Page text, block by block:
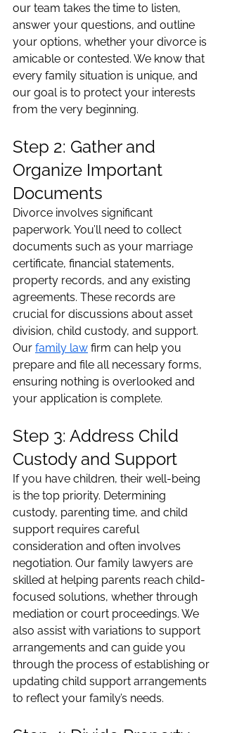
our team takes the time to listen,
answer your questions, and outline
your options, whether your divorce is
amicable or contested. We know that
every family situation is unique, and
our goal is to protect your interests
from the very beginning.
Step 2: Gather and
Organize Important
Documents
Divorce involves significant
paperwork. You’ll need to collect
documents such as your marriage
certificate, financial statements,
property records, and any existing
agreements. These records are
crucial for discussions about asset
division, child custody, and support.
Our family law firm can help you
prepare and file all necessary forms,
ensuring nothing is overlooked and
your application is complete.
Step 3: Address Child
Custody and Support
If you have children, their well-being
is the top priority. Determining
custody, parenting time, and child
support requires careful
consideration and often involves
negotiation. Our family lawyers are
skilled at helping parents reach child-
focused solutions, whether through
mediation or court proceedings. We
also assist with variations to support
arrangements and can guide you
through the process of establishing or
updating child support arrangements
to reflect your family’s needs.